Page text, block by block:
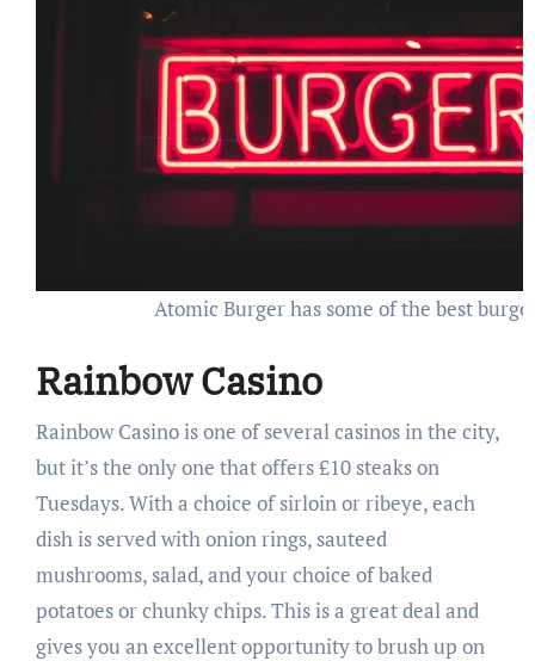
Atomic Burger has some of the best
Rainbow Casino
Rainbow Casino is one of several casinos in the city,
but it’s the only one that offers £10 steaks on
Tuesdays. With a choice of sirloin or ribeye, each
dish is served with onion rings, sauteed
mushrooms, salad, and your choice of baked
potatoes or chunky chips. This is a great deal and
gives you an excellent opportunity to brush up on